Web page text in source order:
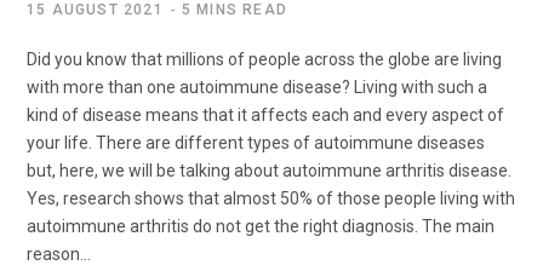
15 AUGUST 2021 5 MINS READ
Did you know that millions of people across the globe are living
with more than one autoimmune disease? Living with such a
kind of disease means that it affects each and every aspect of
your life. There are different types of autoimmune diseases
but, here, we will be talking about autoimmune arthritis disease.
Yes, research shows that almost 50% of those people living with
autoimmune arthritis do not get the right diagnosis. The main
reason…